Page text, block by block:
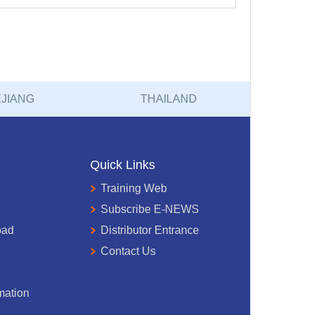
THAILAND
Quick Links
Training Web
Subscribe E-NEWS
Distributor Entrance
Contact Us